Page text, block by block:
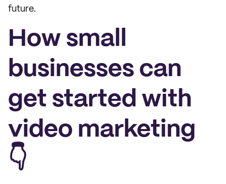
future.
How small
businesses can
get started with
video marketing
👇